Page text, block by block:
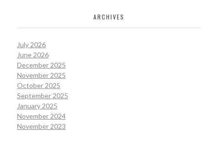
ARCHIVES
July 2026
June 2026
December 2025
November 2025
October 2025
September 2025
January 2025
November 2024
November 2023